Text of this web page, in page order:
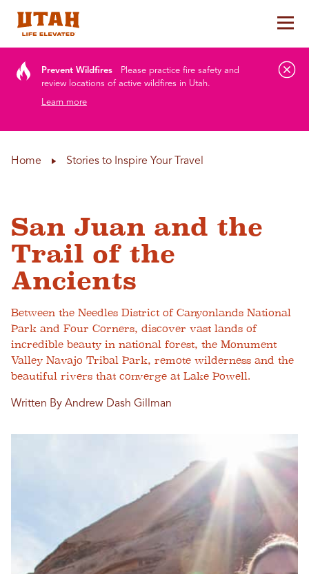
Prevent Wildfires
Please practice fire safety and
review locations of active wildfires in Utah.
Learn more
Home Stories to Inspire Your Travel
San Juan and the
Trail of the
Ancients
Between the Needles District of Canyonlands National
Park and Four Corners, discover vast lands of
incredible beauty in national forest, the Monument
Valley Navajo Tribal Park, remote wilderness and the
beautiful rivers that converge at Lake Powell.
Written By Andrew Dash Gillman